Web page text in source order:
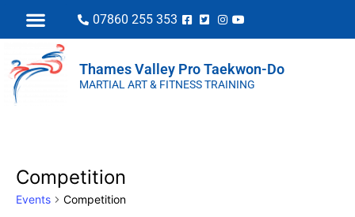
07860 255 353
Thames Valley Pro Taekwon-Do
MARTIAL ART & FITNESS TRAINING
Competition
Events Competition